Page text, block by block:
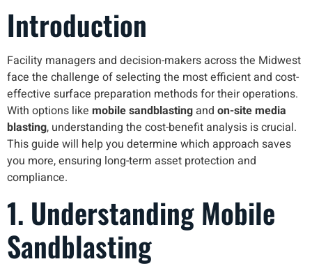
Introduction
Facility managers and decision-makers across the Midwest
face the challenge of selecting the most efficient and cost-
effective surface preparation methods for their operations.
With options like mobile sandblasting and on-site media
blasting, understanding the cost-benefit analysis is crucial.
This guide will help you determine which approach saves
you more, ensuring long-term asset protection and
compliance.
1. Understanding Mobile
Sandblasting